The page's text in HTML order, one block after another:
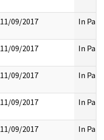
11/09/2017 In Part
11/09/2017 In Part
11/09/2017 In Part
11/09/2017 In Part
11/09/2017 In Part